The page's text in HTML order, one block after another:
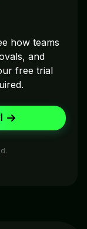
how teams
and
free trial